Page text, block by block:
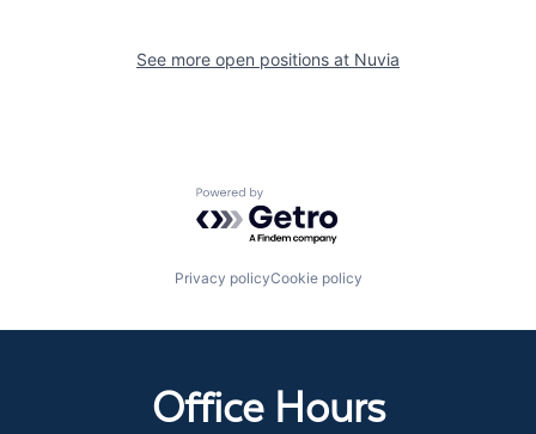
See more open positions at Nuvia
Powered by Getro.com
Privacy policyCookie policy
Office Hours